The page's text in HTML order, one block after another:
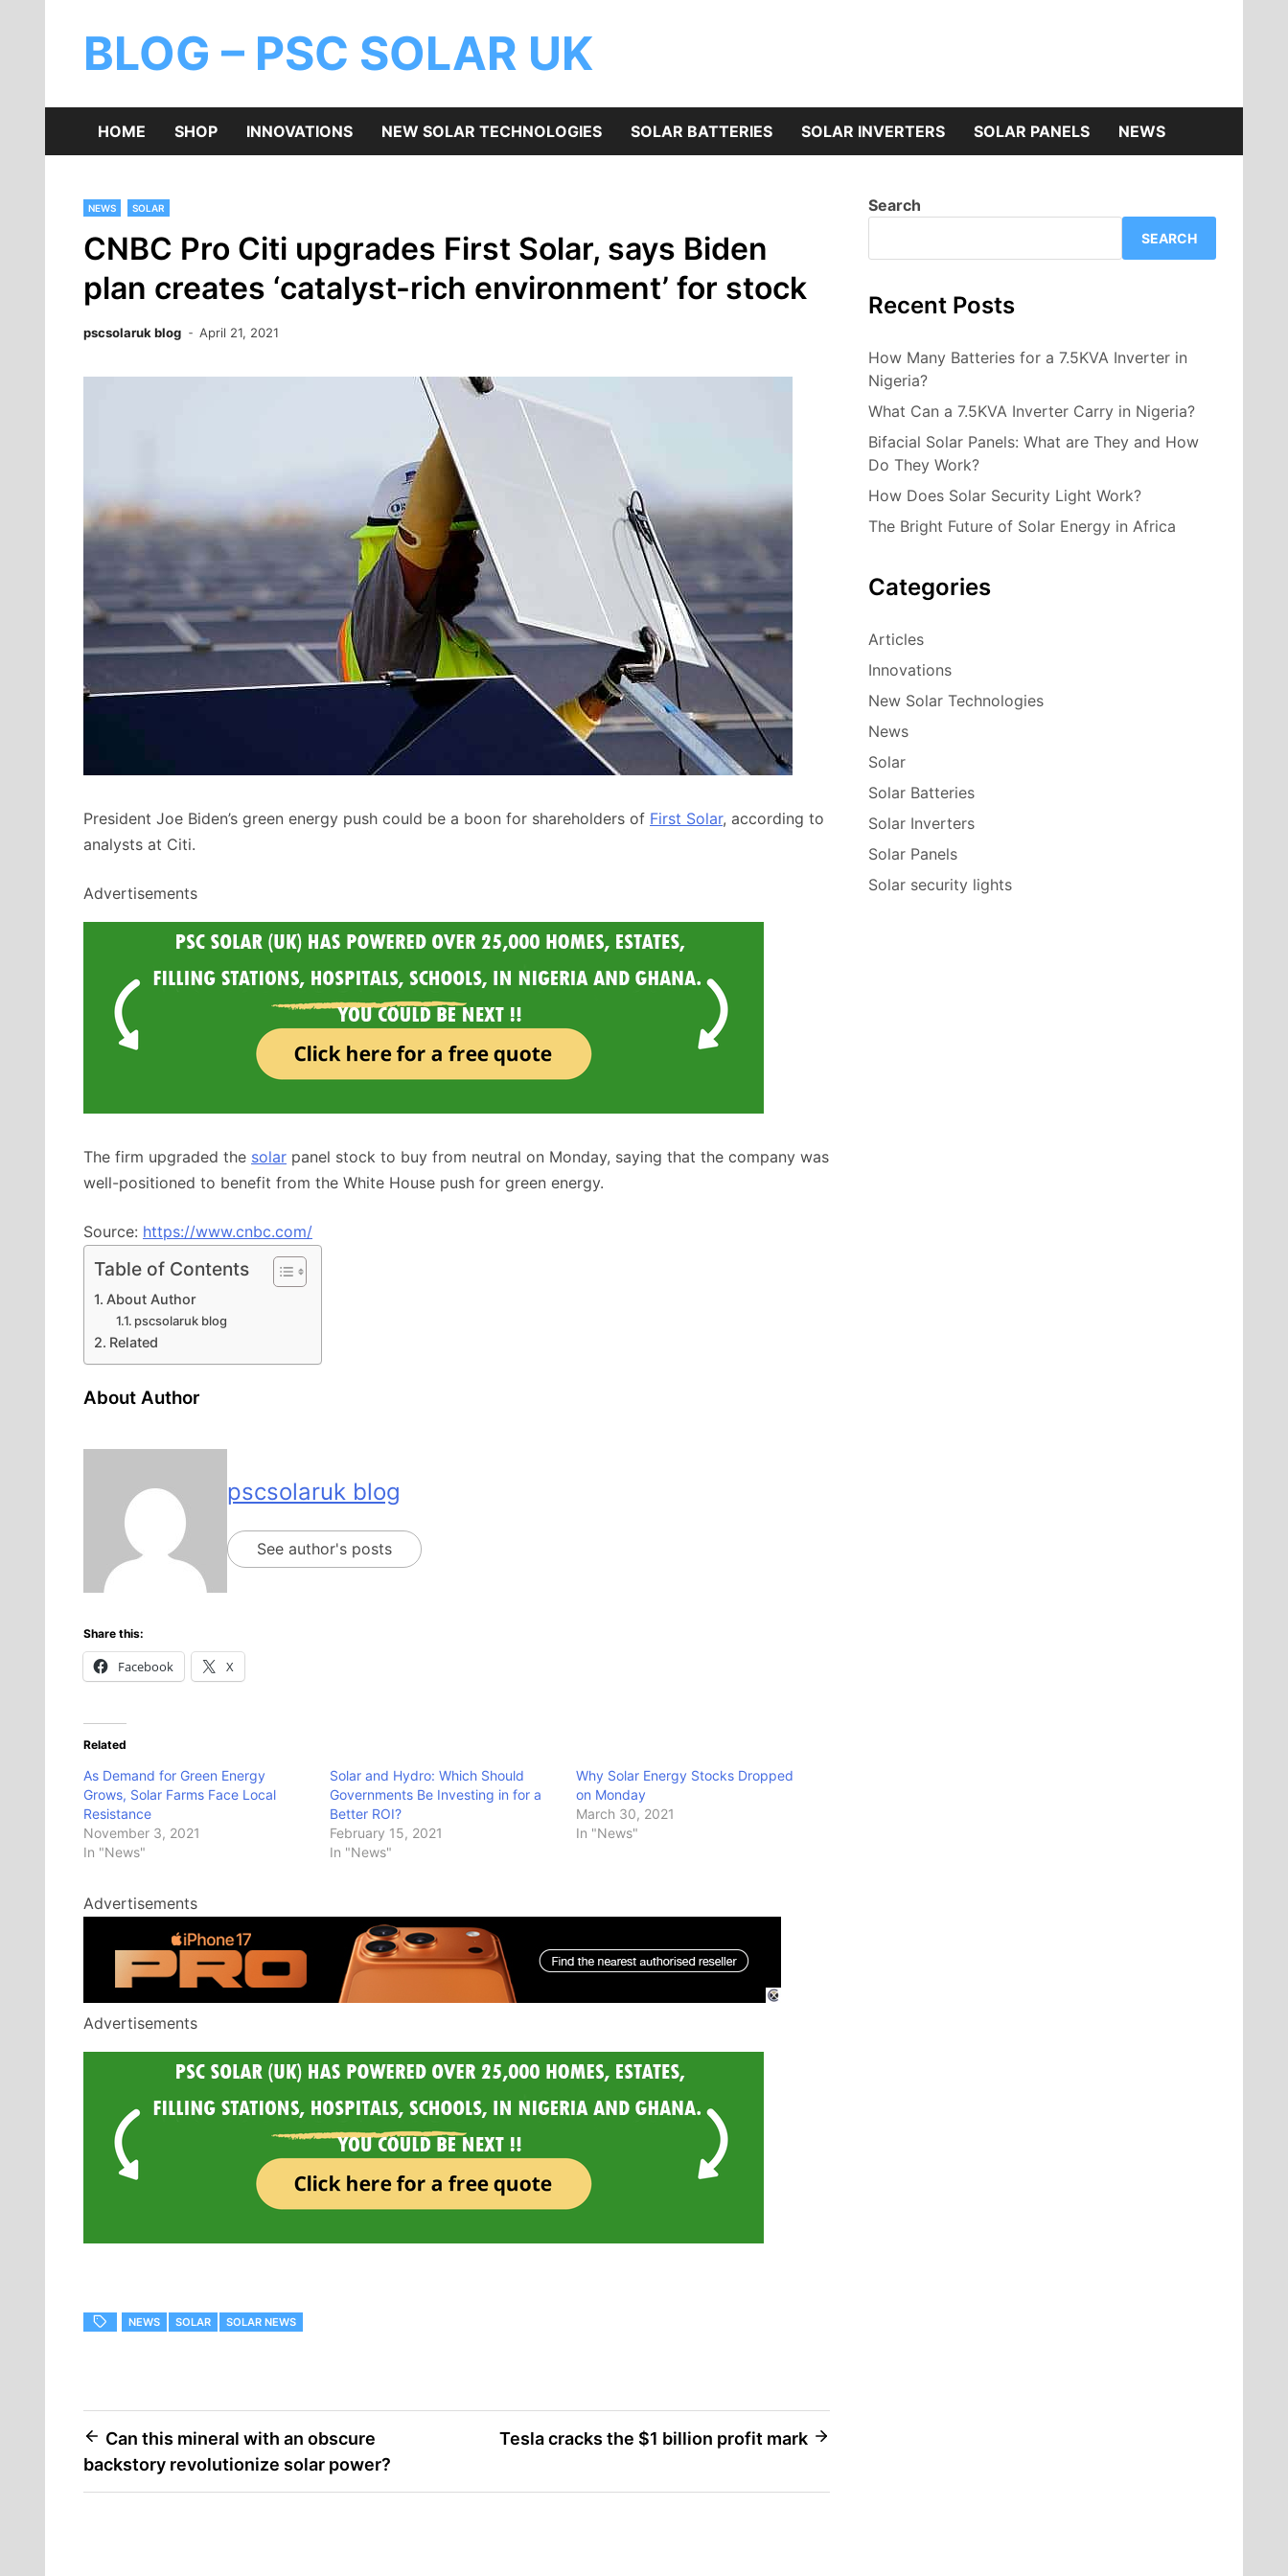
BLOG – PSC SOLAR UK
HOME SHOP INNOVATIONS NEW SOLAR TECHNOLOGIES SOLAR BATTERIES SOLAR INVERTERS SOLAR PANELS NEWS
NEWS SOLAR
CNBC Pro Citi upgrades First Solar, says Biden
plan creates ‘catalyst-rich environment’ for stock
pscsolaruk blog April 21, 2021
President Joe Biden’s green energy push could be a boon for shareholders of First Solar, according to
analysts at Citi.
Advertisements
The firm upgraded the solar panel stock to buy from neutral on Monday, saying that the company was
well-positioned to benefit from the White House push for green energy.
Source: https://www.cnbc.com/
Table of Contents
About Author
pscsolaruk blog
Related
About Author
pscsolaruk blog
See author's posts
Share this:
Facebook X
Related
As Demand for Green Energy
Grows, Solar Farms Face Local
Resistance
November 3, 2021
In "News"
Solar and Hydro: Which Should
Governments Be Investing in for a
Better ROI?
February 15, 2021
In "News"
Why Solar Energy Stocks Dropped
on Monday
March 30, 2021
In "News"
Advertisements
Advertisements
NEWS SOLAR SOLAR NEWS
Can this mineral with an obscure
backstory revolutionize solar power?
Tesla cracks the $1 billion profit mark
Search
SEARCH
Recent Posts
How Many Batteries for a 7.5KVA Inverter in
Nigeria?
What Can a 7.5KVA Inverter Carry in Nigeria?
Bifacial Solar Panels: What are They and How
Do They Work?
How Does Solar Security Light Work?
The Bright Future of Solar Energy in Africa
Categories
Articles
Innovations
New Solar Technologies
News
Solar
Solar Batteries
Solar Inverters
Solar Panels
Solar security lights